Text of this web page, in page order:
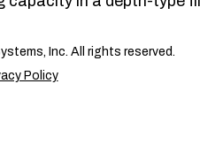
Inc. All rights reserved.
Policy